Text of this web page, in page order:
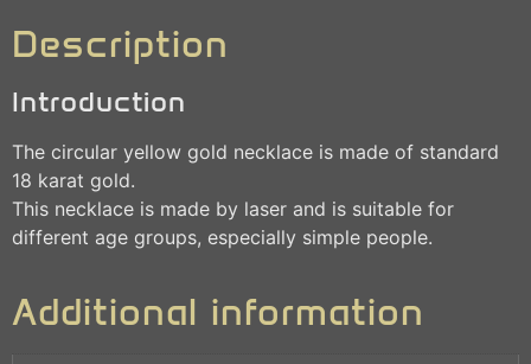
Description
Introduction
The circular yellow gold necklace is made of standard
18 karat gold.
This necklace is made by laser and is suitable for
different age groups, especially simple people.
Additional information